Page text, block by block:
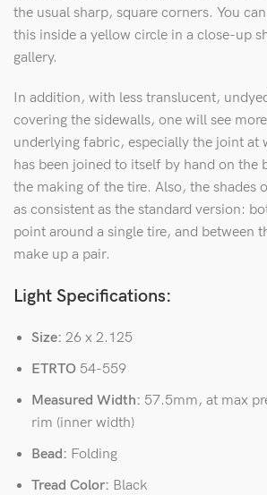
the usual sharp, square corners. You
this inside a yellow circle in a close-up
gallery.
In addition, with less translucent,
covering the sidewalls, one will see
underlying fabric, especially the joint at
has been joined to itself by hand on the
the making of the tire. Also, the shades
as consistent as the standard version:
point around a single tire, and between
make up a pair.
Light Specifications:
Size: 26 x 2.125
ETRTO 54-559
Measured Width: 57.5mm, at max
rim (inner width)
Bead: Folding
Tread Color: Black